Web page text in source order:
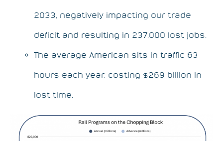
2033, negatively impacting our trade
deficit and resulting in 237,000 lost jobs.
The average American sits in traffic 63
hours each year, costing $269 billion in
lost time.